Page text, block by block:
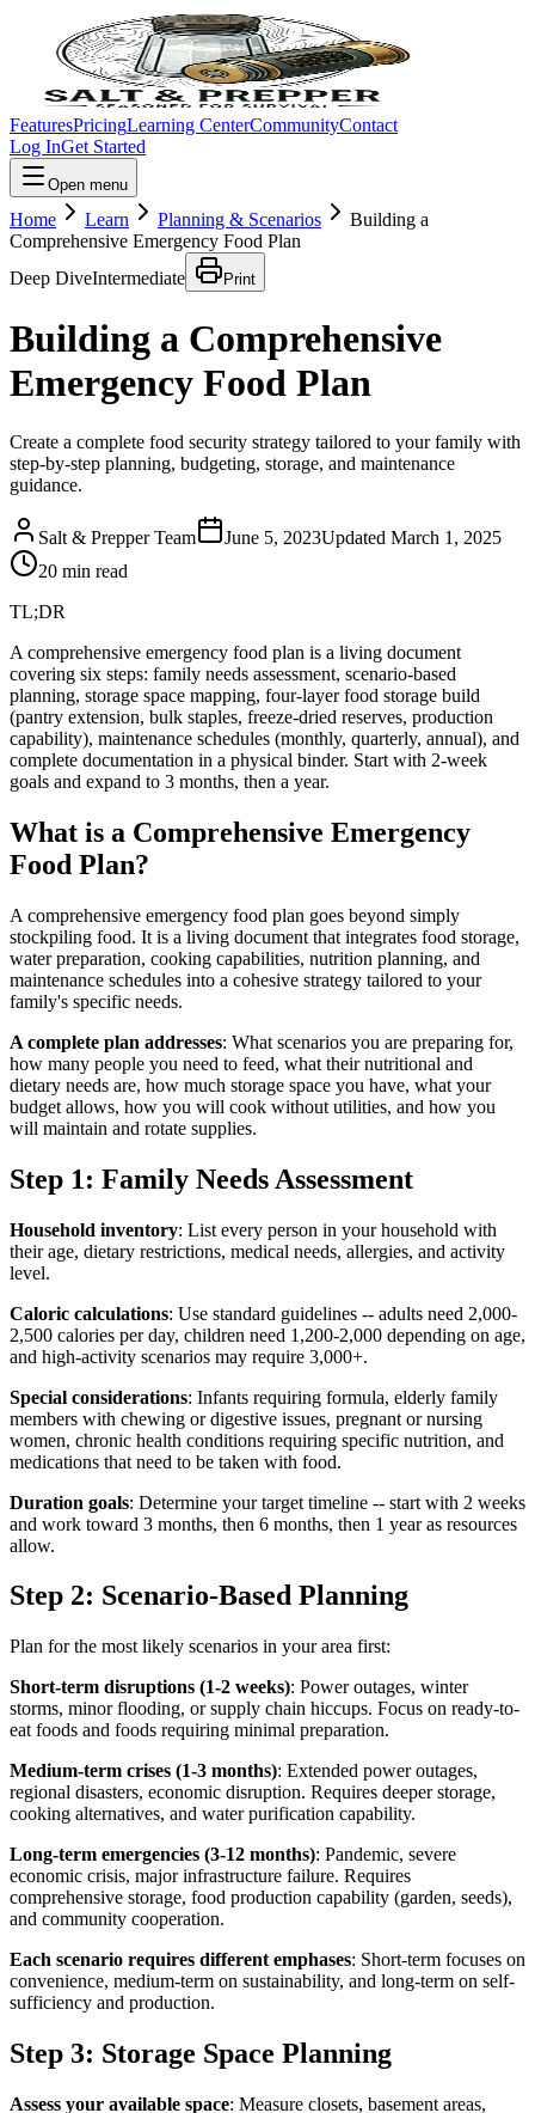
FeaturesPricingLearning CenterCommunityContact
Log InGet Started
Open menu
Home Learn Planning & Scenarios
Building a
Comprehensive Emergency Food Plan
Deep DiveIntermediate Print
Building a Comprehensive
Emergency Food Plan
Create a complete food security strategy tailored to your family with
step-by-step planning, budgeting, storage, and maintenance
guidance.
Salt & Prepper Team June 5, 2023Updated March 1, 2025
20 min read
TL;DR
A comprehensive emergency food plan is a living document
covering six steps: family needs assessment, scenario-based
planning, storage space mapping, four-layer food storage build
(pantry extension, bulk staples, freeze-dried reserves, production
capability), maintenance schedules (monthly, quarterly, annual), and
complete documentation in a physical binder. Start with 2-week
goals and expand to 3 months, then a year.
What is a Comprehensive Emergency
Food Plan?
A comprehensive emergency food plan goes beyond simply
stockpiling food. It is a living document that integrates food storage,
water preparation, cooking capabilities, nutrition planning, and
maintenance schedules into a cohesive strategy tailored to your
family's specific needs.
A complete plan addresses: What scenarios you are preparing for,
how many people you need to feed, what their nutritional and
dietary needs are, how much storage space you have, what your
budget allows, how you will cook without utilities, and how you
will maintain and rotate supplies.
Step 1: Family Needs Assessment
Household inventory: List every person in your household with
their age, dietary restrictions, medical needs, allergies, and activity
level.
Caloric calculations: Use standard guidelines -- adults need 2,000-
2,500 calories per day, children need 1,200-2,000 depending on age,
and high-activity scenarios may require 3,000+.
Special considerations: Infants requiring formula, elderly family
members with chewing or digestive issues, pregnant or nursing
women, chronic health conditions requiring specific nutrition, and
medications that need to be taken with food.
Duration goals: Determine your target timeline -- start with 2 weeks
and work toward 3 months, then 6 months, then 1 year as resources
allow.
Step 2: Scenario-Based Planning
Plan for the most likely scenarios in your area first:
Short-term disruptions (1-2 weeks): Power outages, winter
storms, minor flooding, or supply chain hiccups. Focus on ready-to-
eat foods and foods requiring minimal preparation.
Medium-term crises (1-3 months): Extended power outages,
regional disasters, economic disruption. Requires deeper storage,
cooking alternatives, and water purification capability.
Long-term emergencies (3-12 months): Pandemic, severe
economic crisis, major infrastructure failure. Requires
comprehensive storage, food production capability (garden, seeds),
and community cooperation.
Each scenario requires different emphases: Short-term focuses on
convenience, medium-term on sustainability, and long-term on self-
sufficiency and production.
Step 3: Storage Space Planning
Assess your available space: Measure closets, basement areas,